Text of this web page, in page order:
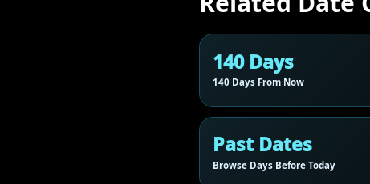
140 Days
140 Days From Now
Past Dates
Browse Days Before Today